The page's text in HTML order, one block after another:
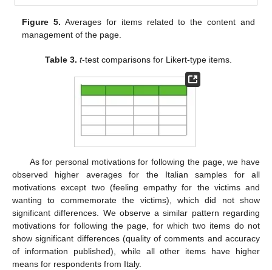
Figure 5. Averages for items related to the content and
management of the page.
Table 3. t-test comparisons for Likert-type items.
As for personal motivations for following the page, we have
observed higher averages for the Italian samples for all
motivations except two (feeling empathy for the victims and
wanting to commemorate the victims), which did not show
significant differences. We observe a similar pattern regarding
motivations for following the page, for which two items do not
show significant differences (quality of comments and accuracy
of information published), while all other items have higher
means for respondents from Italy.